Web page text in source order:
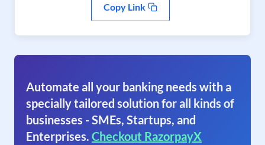
Copy Link
Automate all your banking needs with a
specially tailored solution for all kinds of
businesses - SMEs, Startups, and
Enterprises. Checkout RazorpayX